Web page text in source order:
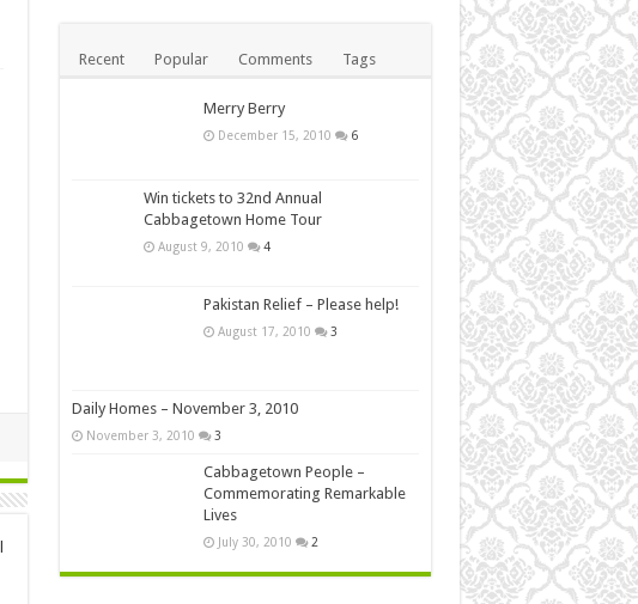
Recent Popular Comments Tags
Merry Berry
December 15, 2010 6
Win tickets to 32nd Annual
Cabbagetown Home Tour
August 9, 2010 4
Pakistan Relief – Please help!
August 17, 2010 3
Daily Homes – November 3, 2010
November 3, 2010 3
Cabbagetown People –
Commemorating Remarkable
Lives
July 30, 2010 2